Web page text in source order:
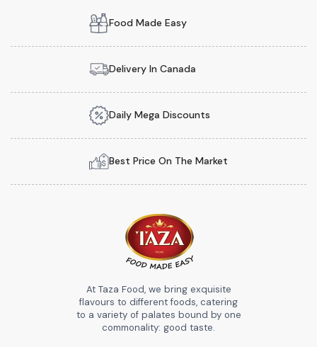
Food Made Easy
Delivery In Canada
Daily Mega Discounts
Best Price On The Market
At Taza Food, we bring exquisite
flavours to different foods, catering
to a variety of palates bound by one
commonality: good taste.